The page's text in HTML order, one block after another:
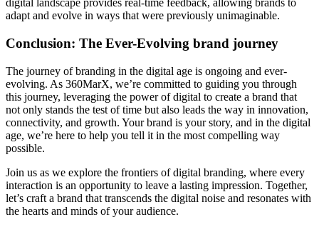
digital landscape provides real-time feedback, allowing brands to
adapt and evolve in ways that were previously unimaginable.
Conclusion: The Ever-Evolving brand journey
The journey of branding in the digital age is ongoing and ever-
evolving. As 360MarX, we’re committed to guiding you through
this journey, leveraging the power of digital to create a brand that
not only stands the test of time but also leads the way in innovation,
connectivity, and growth. Your brand is your story, and in the digital
age, we’re here to help you tell it in the most compelling way
possible.
Join us as we explore the frontiers of digital branding, where every
interaction is an opportunity to leave a lasting impression. Together,
let’s craft a brand that transcends the digital noise and resonates with
the hearts and minds of your audience.